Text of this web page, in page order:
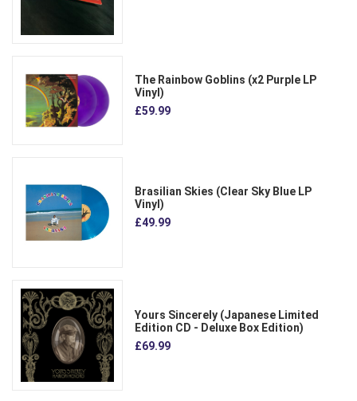
The Rainbow Goblins (x2 Purple LP
Vinyl)
£59.99
Brasilian Skies (Clear Sky Blue LP
Vinyl)
£49.99
Yours Sincerely (Japanese Limited
Edition CD - Deluxe Box Edition)
£69.99